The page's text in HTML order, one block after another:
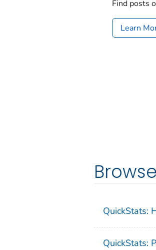
Find posts
Learn
QuickStats:
QuickStats: